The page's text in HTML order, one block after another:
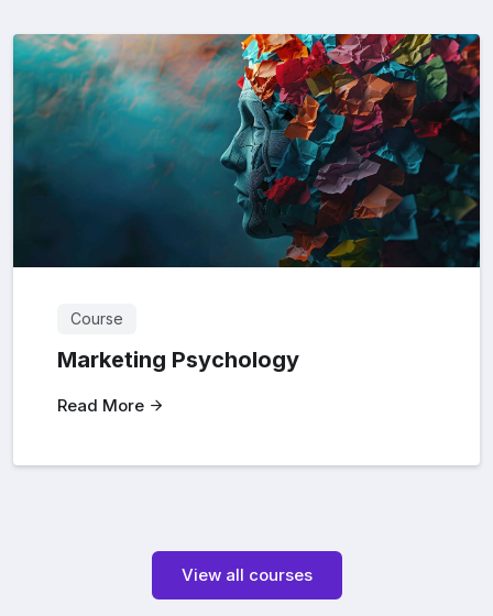
Course
Marketing Psychology
Read More
View all courses